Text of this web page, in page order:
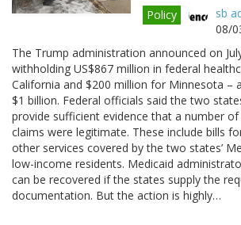
Policy sb
08/
The Trump administration announced on
withholding US$867 million in federal
California and $200 million for Minnesota –
$1 billion. Federal officials said the two
provide sufficient evidence that a number
claims were legitimate. These include bills
other services covered by the two states’
low-income residents. Medicaid
can be recovered if the states supply the
documentation. But the action is highly…